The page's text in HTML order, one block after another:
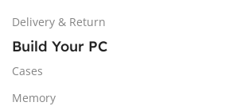
Delivery & Return
Build Your PC
Cases
Memory